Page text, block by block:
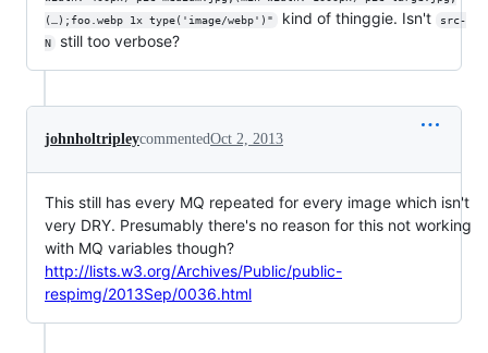
(…);foo.webp 1x type('image/webp')"
kind of thinggie. Isn't
src-
N
still too verbose?
johnholtripleycommentedOct 2, 2013
This still has every MQ repeated for every image which isn't
very DRY. Presumably there's no reason for this not working
with MQ variables though?
http://lists.w3.org/Archives/Public/public-
respimg/2013Sep/0036.html